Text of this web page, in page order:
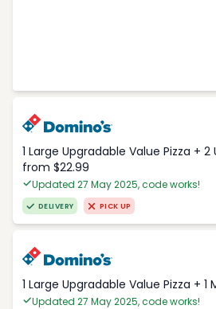
1 Large Upgradable Value Pizza +
from $22.99
Updated 27 May 2025, code works!
DELIVERY PICK UP
1 Large Upgradable Value Pizza + 1
Updated 27 May 2025, code works!